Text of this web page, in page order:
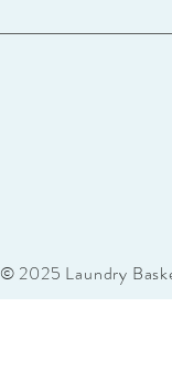
© 2025 Laundry